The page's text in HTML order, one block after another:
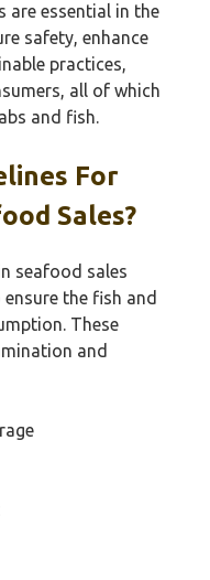
are essential in the
safety, enhance
practices,
all of which
and fish.
For
Sales?
seafood sales
the fish and
These
and